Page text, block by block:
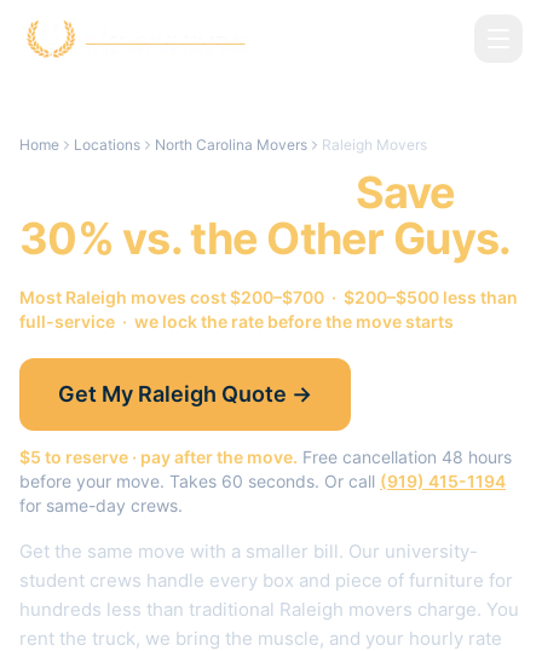
Home Locations North Carolina Movers Raleigh Movers
Save
30% vs. the Other Guys.
Most Raleigh moves cost $200–$700 · $200–$500 less than
full-service · we lock the rate before the move starts
Get My Raleigh Quote →
$5 to reserve · pay after the move. Free cancellation 48 hours
before your move. Takes 60 seconds. Or call (919) 415-1194
for same-day crews.
Get the same move with a smaller bill. Our university-
student crews handle every box and piece of furniture for
hundreds less than traditional Raleigh movers charge. You
rent the truck, we bring the muscle, and your hourly rate